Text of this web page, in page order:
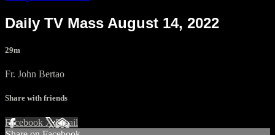
Daily TV Mass August 14, 2022
29m
Fr. John Bertao
Share with friends
Facebook XEmail